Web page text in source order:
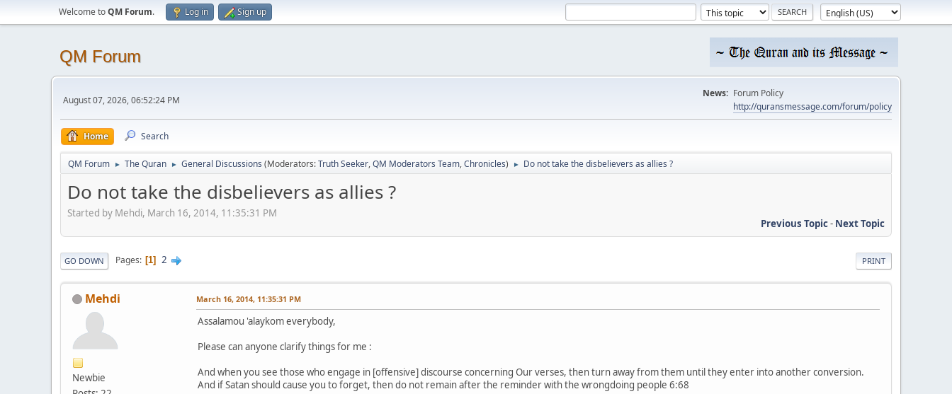
Welcome toQM Forum. Log in Sign up
QM Forum
August 07, 2026, 06:52:24 PM
News: Forum Policy
http://quransmessage.com/forum/policy
Home Search
QM Forum ► The Quran ► General Discussions (Moderators:Truth Seeker,QM Moderators Team,Chronicles) ► Do not take the disbelievers as allies ?
Do not take the disbelievers as allies ?
Started by Mehdi, March 16, 2014, 11:35:31 PM
Previous Topic- Next Topic
PRINT
GO DOWN Pages 1 2
Mehdi
Newbie
March 16, 2014, 11:35:31 PM
Assalamou 'alaykom everybody,
Please can anyone clarify things for me :
And when you see those who engage in [offensive] discourse concerning Our verses, then turn away from them until they enter into another conversion.
And if Satan should cause you to forget, then do not remain after the reminder with the wrongdoing people 6:68